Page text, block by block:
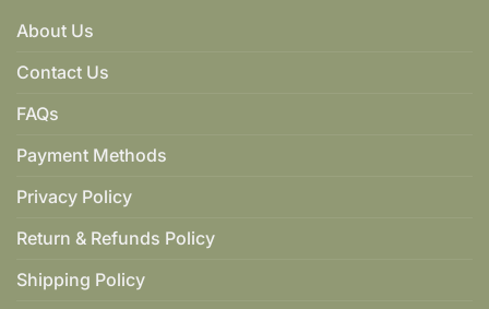
About Us
Contact Us
FAQs
Payment Methods
Privacy Policy
Return & Refunds Policy
Shipping Policy